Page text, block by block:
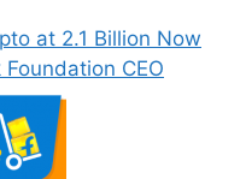
at 2.1 Billion Now
CEO